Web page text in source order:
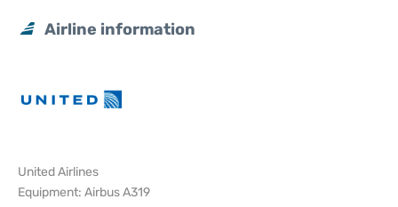
Airline information
United Airlines
Equipment: Airbus A319